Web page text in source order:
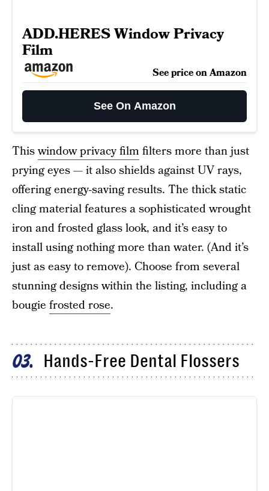
ADD.HERES Window Privacy
Film
See price on Amazon
See On Amazon
Thiswindow privacy film filters more than just
prying eyes — it also shields against UV rays,
offering energy-saving results. The thick static
cling material features a sophisticated wrought
iron and frosted glass look, and it’s easy to
install using nothing more than water. (And it’s
just as easy to remove). Choose from several
stunning designs within the listing, including a
bougie frosted rose.
03 Hands-Free Dental Flossers